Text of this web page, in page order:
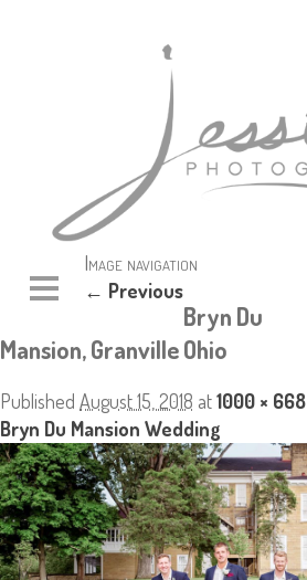
Image navigation
← Previous
Bryn Du
Mansion, Granville Ohio
Published August 15, 2018 at1000 × 668
Bryn Du Mansion Wedding